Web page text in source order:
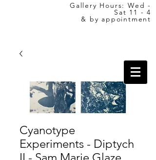
Gallery Hours: Wed -
Sat 11 - 4
& by appointment
Cyanotype
Experiments - Diptych
II - Sam Marie Glaze